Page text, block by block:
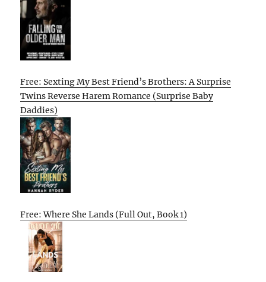
Free: Sexting My Best Friend’s Brothers: A Surprise
Twins Reverse Harem Romance (Surprise Baby
Daddies)
Free: Where She Lands (Full Out, Book 1)